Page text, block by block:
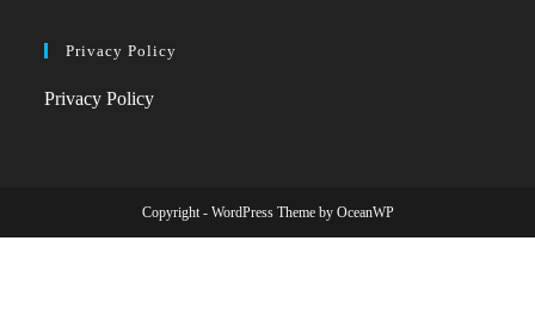
Privacy Policy
Privacy Policy
Copyright - WordPress Theme by OceanWP